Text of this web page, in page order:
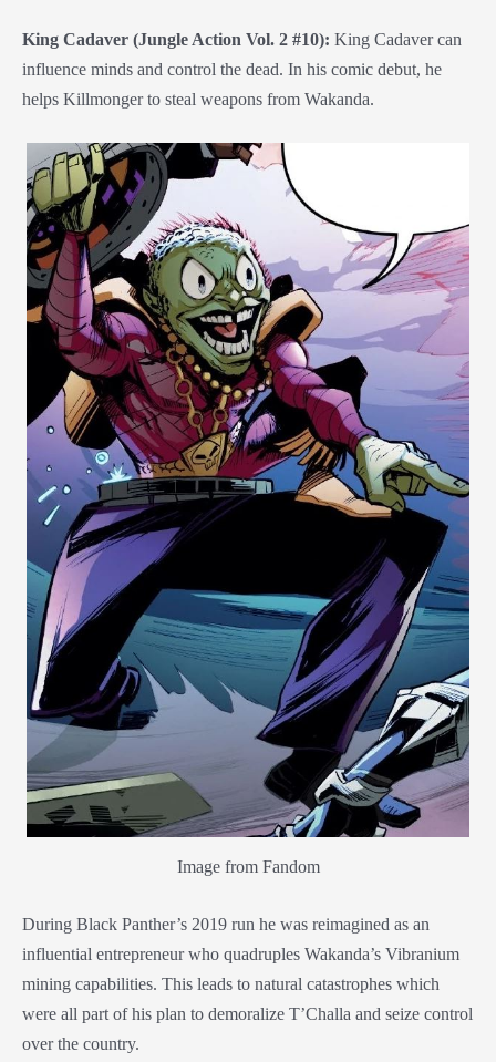
King Cadaver (Jungle Action Vol. 2 #10): King Cadaver can
influence minds and control the dead. In his comic debut, he
helps Killmonger to steal weapons from Wakanda.
Image from Fandom
During Black Panther’s 2019 run he was reimagined as an
influential entrepreneur who quadruples Wakanda’s Vibranium
mining capabilities. This leads to natural catastrophes which
were all part of his plan to demoralize T’Challa and seize control
over the country.